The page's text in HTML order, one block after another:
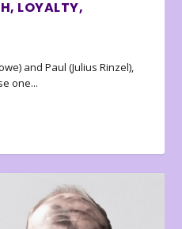
LOYALTY,
and Paul (Julius Rinzel),
one...